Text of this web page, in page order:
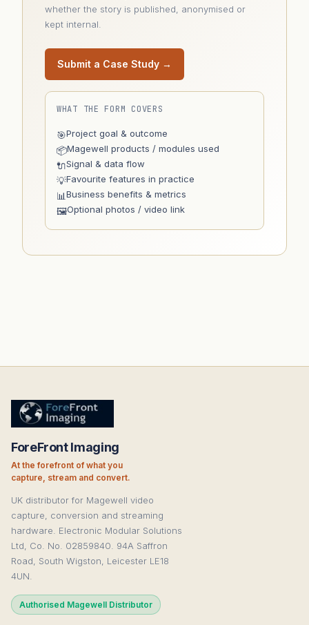
whether the story is published, anonymised or
kept internal.
Submit a Case Study →
WHAT THE FORM COVERS
🎯Project goal & outcome
📦Magewell products / modules used
🔌Signal & data flow
💡Favourite features in practice
📊Business benefits & metrics
🖼️Optional photos / video link
ForeFront Imaging
At the forefront of what you
capture, stream and convert.
UK distributor for Magewell video
capture, conversion and streaming
hardware. Electronic Modular Solutions
Ltd, Co. No. 02859840. 94A Saffron
Road, South Wigston, Leicester LE18
4UN.
Authorised Magewell Distributor